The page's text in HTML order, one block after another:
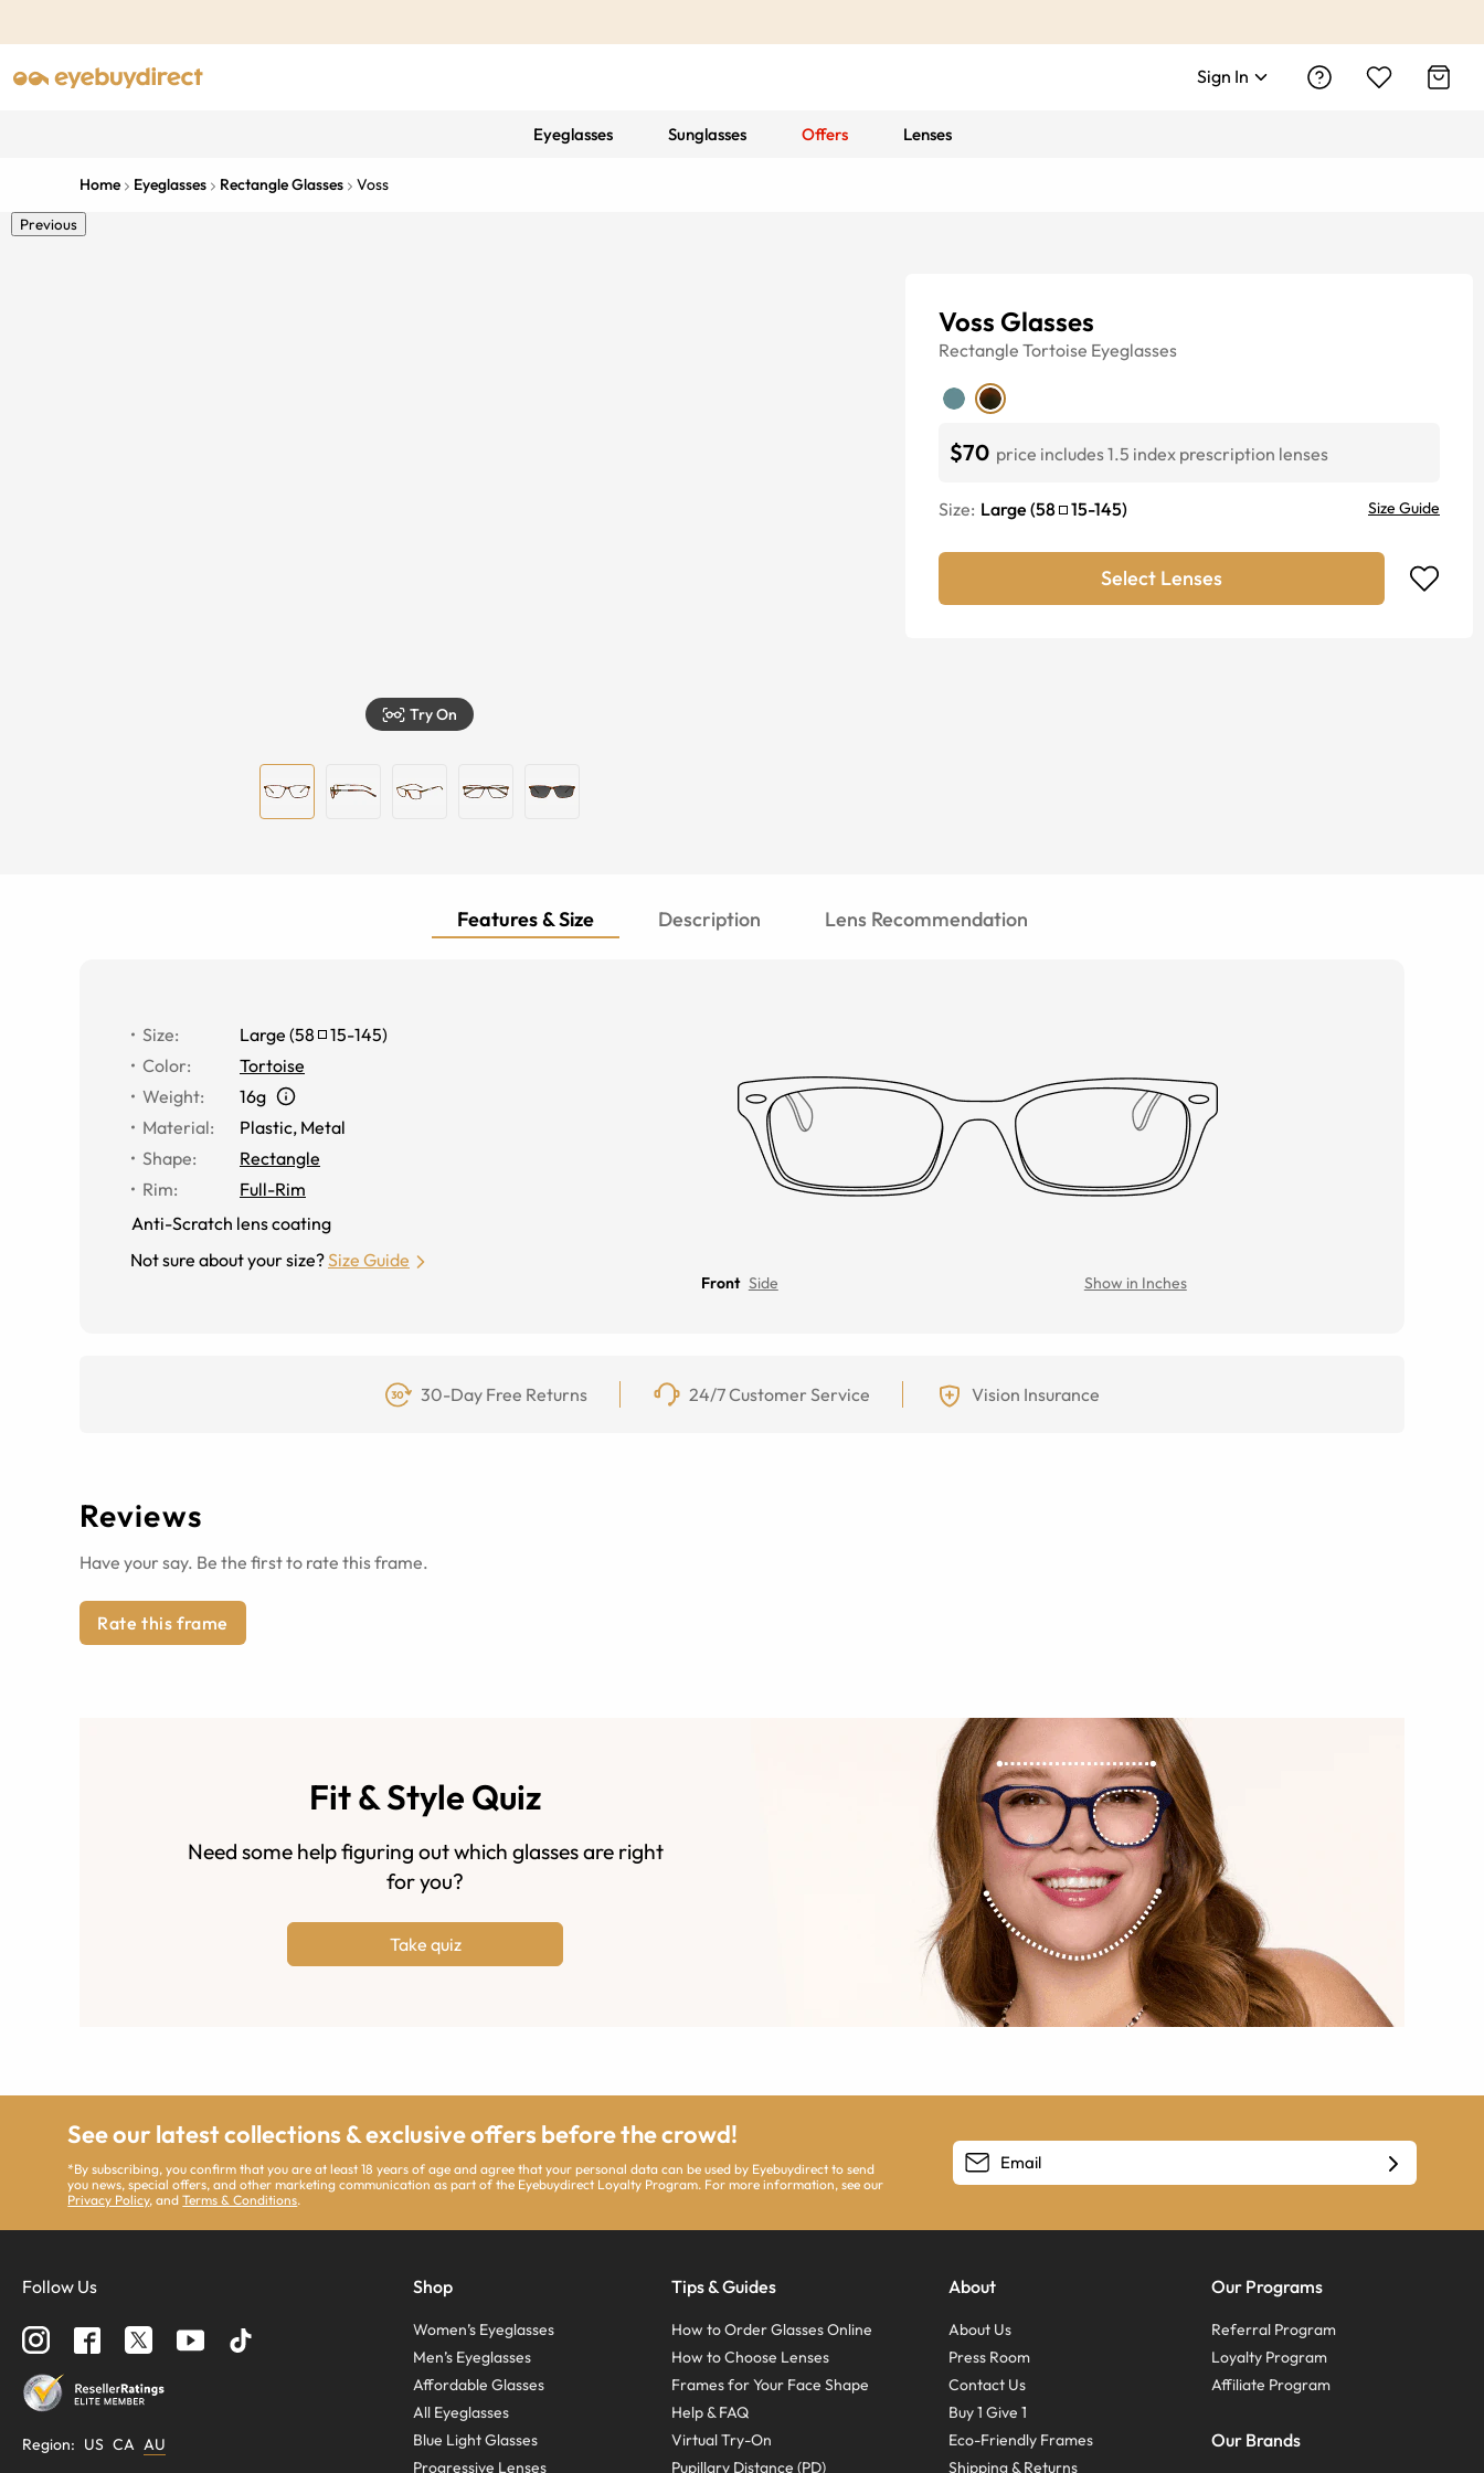
Sign In
Eyeglasses Sunglasses Offers Lenses
Home Eyeglasses Rectangle Glasses Voss
Previous
Try On
Voss Glasses
Rectangle Tortoise Eyeglasses
$70 price includes 1.5 index prescription lenses
Size: Large (58 15-145) Size Guide
Select Lenses
Features & Size Description Lens Recommendation
Size: Large (58 15-145)
Color:
Tortoise
Weight:
16g
Material:
Plastic, Metal
Shape:
Rectangle
Rim:
Full-Rim
Anti-Scratch lens coating
Not sure about your size?Size Guide
Front Side Show in Inches
30-Day Free Returns 24/7 Customer Service Vision Insurance
Reviews
Have your say. Be the first to rate this frame.
Rate this frame
Fit & Style Quiz
Need some help figuring out which glasses are right
for you?
Take quiz
See our latest collections & exclusive offers before the crowd!
*By subscribing, you confirm that you are at least 18 years of age and agree that your personal data can be used by Eyebuydirect to send
you news, special offers, and other marketing communication as part of the Eyebuydirect Loyalty Program. For more information, see our
Privacy Policy, andTerms & Conditions.
Follow Us
Region: US CA AU
Shop
Women’s Eyeglasses
Men’s Eyeglasses
Affordable Glasses
All Eyeglasses
Blue Light Glasses
Progressive Lenses
Tips & Guides
How to Order Glasses Online
How to Choose Lenses
Frames for Your Face Shape
Help & FAQ
Virtual Try-On
Pupillary Distance (PD)
About
About Us
Press Room
Contact Us
Buy 1 Give 1
Eco-Friendly Frames
Shipping & Returns
Our Programs
Referral Program
Loyalty Program
Affiliate Program
Our Brands